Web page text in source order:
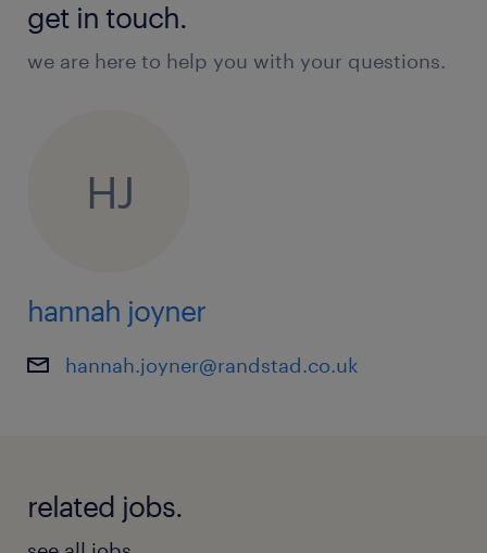
get in touch.
we are here to help you with your questions.
HJ
hannah joyner
hannah.joyner@randstad.co.uk
related jobs.